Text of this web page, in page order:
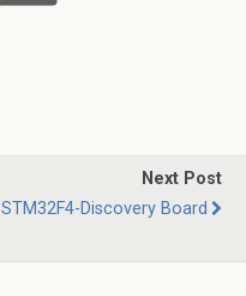
Next Post
STM32F4-Discovery Board